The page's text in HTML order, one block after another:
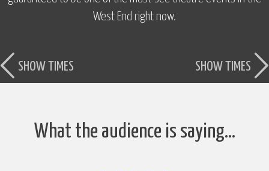
West End right now.
SHOW TIMES SHOW TIMES
What the audience is saying…